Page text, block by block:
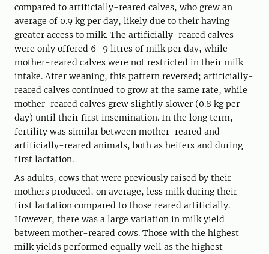
compared to artificially-reared calves, who grew an
average of 0.9 kg per day, likely due to their having
greater access to milk. The artificially-reared calves
were only offered 6–9 litres of milk per day, while
mother-reared calves were not restricted in their milk
intake. After weaning, this pattern reversed; artificially-
reared calves continued to grow at the same rate, while
mother-reared calves grew slightly slower (0.8 kg per
day) until their first insemination. In the long term,
fertility was similar between mother-reared and
artificially-reared animals, both as heifers and during
first lactation.
As adults, cows that were previously raised by their
mothers produced, on average, less milk during their
first lactation compared to those reared artificially.
However, there was a large variation in milk yield
between mother-reared cows. Those with the highest
milk yields performed equally well as the highest-